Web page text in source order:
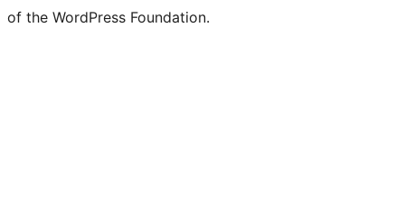
of the WordPress Foundation.